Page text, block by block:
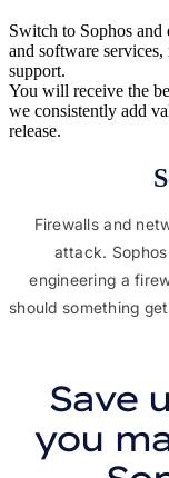
Switch to Sophos
and software
support.
You will receive the
we consistently add
release.
Firewalls and
attack.
engineering a
should something
Save
you